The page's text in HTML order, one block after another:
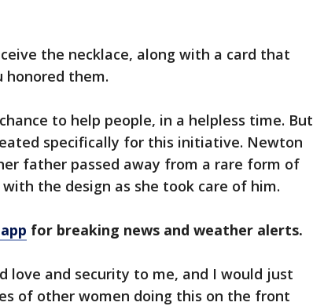
the necklace, along with a card that
honored them.
to help people, in a helpless time. But
specifically for this initiative. Newton
father passed away from a rare form of
with the design as she took care of him.
for breaking news and weather alerts.
love and security to me, and I would just
of other women doing this on the front